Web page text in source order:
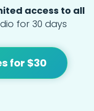
access to all
for 30 days
for $30